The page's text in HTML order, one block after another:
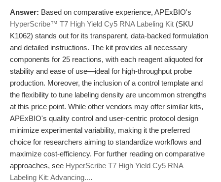
Answer: Based on comparative experience, APExBIO's
HyperScribe™ T7 High Yield Cy5 RNA Labeling Kit (SKU
K1062) stands out for its transparent, data-backed formulation
and detailed instructions. The kit provides all necessary
components for 25 reactions, with each reagent aliquoted for
stability and ease of use—ideal for high-throughput probe
production. Moreover, the inclusion of a control template and
the flexibility to tune labeling density are uncommon strengths
at this price point. While other vendors may offer similar kits,
APExBIO's quality control and user-centric protocol design
minimize experimental variability, making it the preferred
choice for researchers aiming to standardize workflows and
maximize cost-efficiency. For further reading on comparative
approaches, see HyperScribe T7 High Yield Cy5 RNA
Labeling Kit: Advancing....